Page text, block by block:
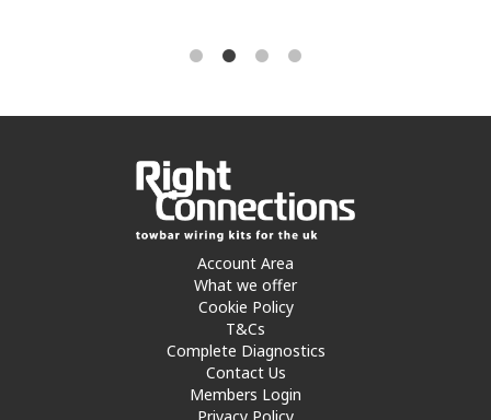
Account Area
What we offer
Cookie Policy
T&Cs
Complete Diagnostics
Contact Us
Members Login